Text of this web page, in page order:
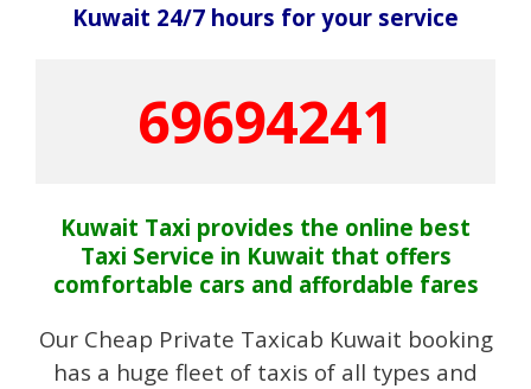
Kuwait 24/7 hours for your service
69694241
Kuwait Taxi provides the online best
Taxi Service in Kuwait that offers
comfortable cars and affordable fares
Our Cheap Private Taxicab Kuwait booking
has a huge fleet of taxis of all types and